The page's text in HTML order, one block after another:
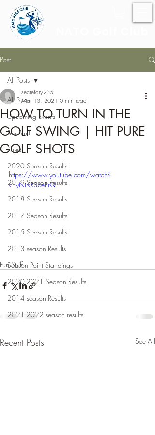
Post
All Posts
Upcoming Events
Fun Stuff
Rules
2020 Season Results
2019 Season Results
2018 Season Results
2017 Season Results
2015 Season Results
2013 season Results
Season Point Standings
2020-2021 Season Results
2014 season Results
2021-2022 season results
All Posts
HOW TO TURN IN THE
GOLF SWING | HIT PURE
GOLF SHOTS
secretary235
Mar 13, 2021 0 min read
https://www.youtube.com/watch?
v=yNiKR3cePrQ
Fun Stuff
Recent Posts See All